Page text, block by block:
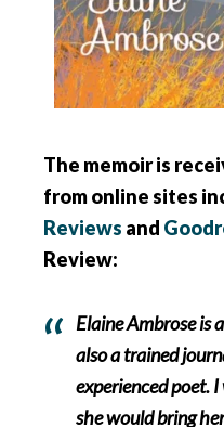
The memoir is
from online sites
Reviews and
Review:
Elaine Ambrose is
also a trained
experienced poet.
she would bring